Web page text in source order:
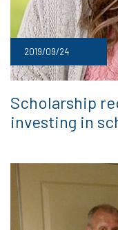
2019/09/24
Scholarship
investing in